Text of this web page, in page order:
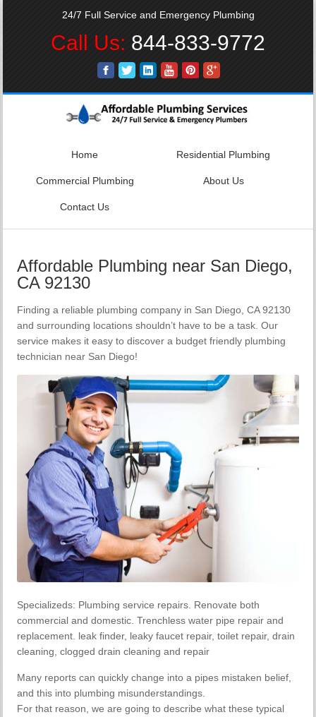
24/7 Full Service and Emergency Plumbing
Call Us: 844-833-9772
Home Residential Plumbing
Commercial Plumbing About Us
Contact Us
Affordable Plumbing near San Diego,
CA 92130
Finding a reliable plumbing company in San Diego, CA 92130
and surrounding locations shouldn’t have to be a task. Our
service makes it easy to discover a budget friendly plumbing
technician near San Diego!
Specializeds: Plumbing service repairs. Renovate both
commercial and domestic. Trenchless water pipe repair and
replacement. leak finder, leaky faucet repair, toilet repair, drain
cleaning, clogged drain cleaning and repair
Many reports can quickly change into a pipes mistaken belief,
and this into plumbing misunderstandings.
For that reason, we are going to describe what these typical